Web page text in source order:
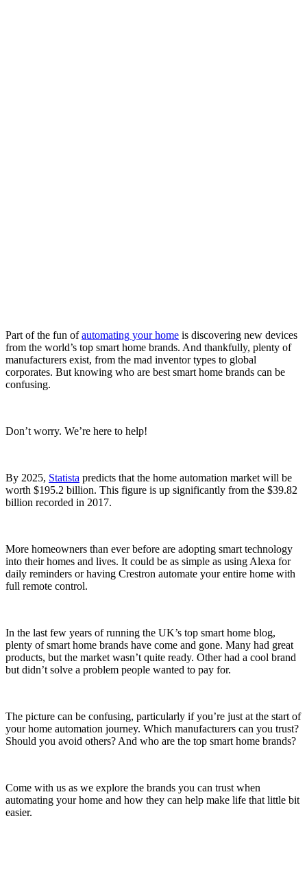
Part of the fun ofautomating your home is discovering new devices
from the world’s top smart home brands. And thankfully, plenty of
manufacturers exist, from the mad inventor types to global
corporates. But knowing who are best smart home brands can be
confusing.
Don’t worry. We’re here to help!
By 2025, Statista predicts that the home automation market will be
worth $195.2 billion. This figure is up significantly from the $39.82
billion recorded in 2017.
More homeowners than ever before are adopting smart technology
into their homes and lives. It could be as simple as using Alexa for
daily reminders or having Crestron automate your entire home with
full remote control.
In the last few years of running the UK’s top smart home blog,
plenty of smart home brands have come and gone. Many had great
products, but the market wasn’t quite ready. Other had a cool brand
but didn’t solve a problem people wanted to pay for.
The picture can be confusing, particularly if you’re just at the start of
your home automation journey. Which manufacturers can you trust?
Should you avoid others? And who are the top smart home brands?
Come with us as we explore the brands you can trust when
automating your home and how they can help make life that little bit
easier.